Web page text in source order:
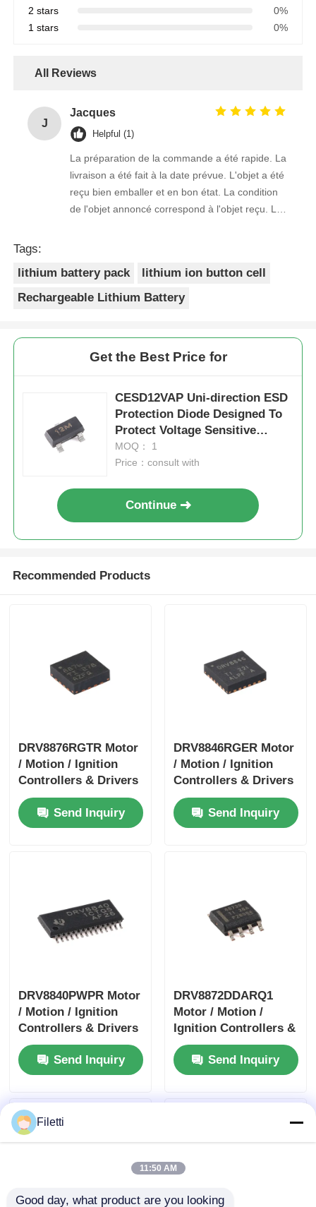
2 stars
0%
1 stars
0%
All Reviews
J
Jacques
Helpful (1)
La préparation de la commande a été rapide. La
livraison a été fait à la date prévue. L'objet a été
reçu bien emballer et en bon état. La condition
de l'objet annoncé correspond à l'objet reçu. Le
Tags:
lithium battery pack
lithium ion button cell
Rechargeable Lithium Battery
Get the Best Price for
CESD12VAP Uni-direction ESD
Protection Diode Designed To
Protect Voltage Sensitive
Electronic Components From
ESD And Othertransients
MOQ： 1
Price：consult with
Continue
Recommended Products
DRV8876RGTR Motor
/ Motion / Ignition
Controllers & Drivers
40-V 3.5-A H-bridge
Motor Driver With I
Send Inquiry
DRV8846RGER Motor
/ Motion / Ignition
Controllers & Drivers
1.4A Bipolar Stpr Mo
Tor DriverSend Inquiry
DRV8840PWPR Motor
/ Motion / Ignition
Controllers & Drivers
5A Brushed DC Motor
Driver Send Inquiry
DRV8872DDARQ1
Motor / Motion /
Ignition Controllers &
Drivers 3.6A Brush
DC Motor Drver
W/Fault Report
Send Inquiry
Filetti
11:50 AM
Good day, what product are you looking